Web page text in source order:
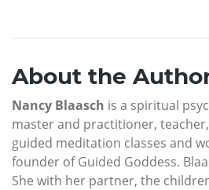
About the
Nancy Blaasch is a spiritual
master and practitioner,
guided meditation classes and
founder of Guided Goddess.
She with her partner, the